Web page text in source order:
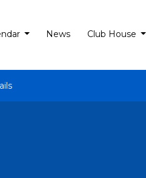
News Club House